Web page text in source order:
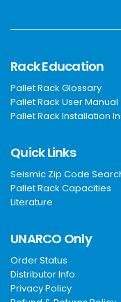
Rack Education
Pallet Rack Glossary
Pallet Rack User Manual
Pallet Rack Installation
Quick Links
Seismic Zip Code
Pallet Rack Capacities
Literature
UNARCO Only
Order Status
Distributor Info
Privacy Policy